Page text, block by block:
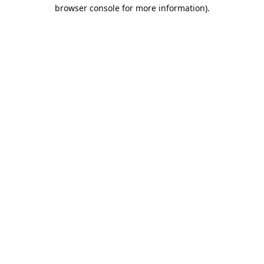
browser console for more information).